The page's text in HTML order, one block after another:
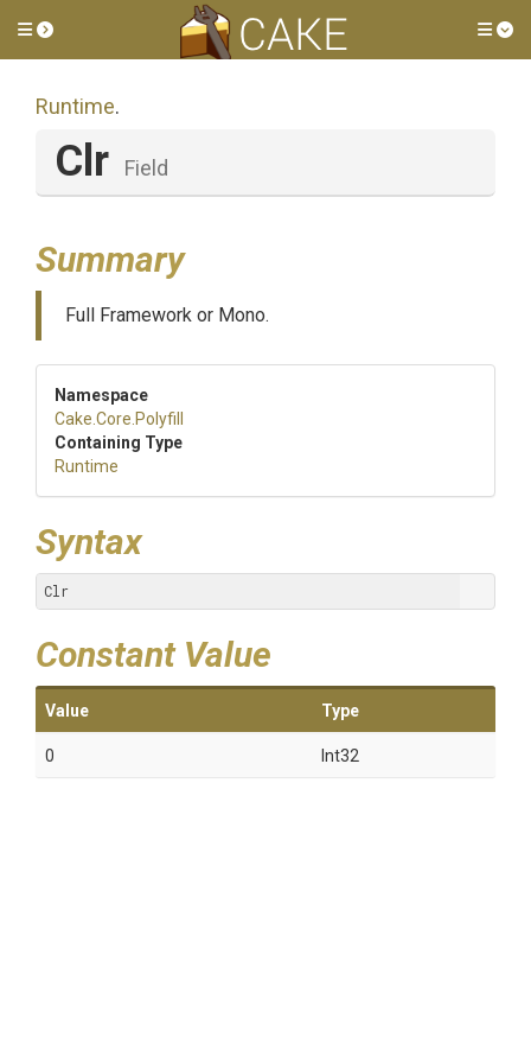
Toggle side menu
Runtime.
Clr Field
Summary
Full Framework or Mono.
Namespace
Cake .Core .Polyfill
Containing Type
Runtime
Syntax
Clr
Constant Value
Value Type
0 Int32